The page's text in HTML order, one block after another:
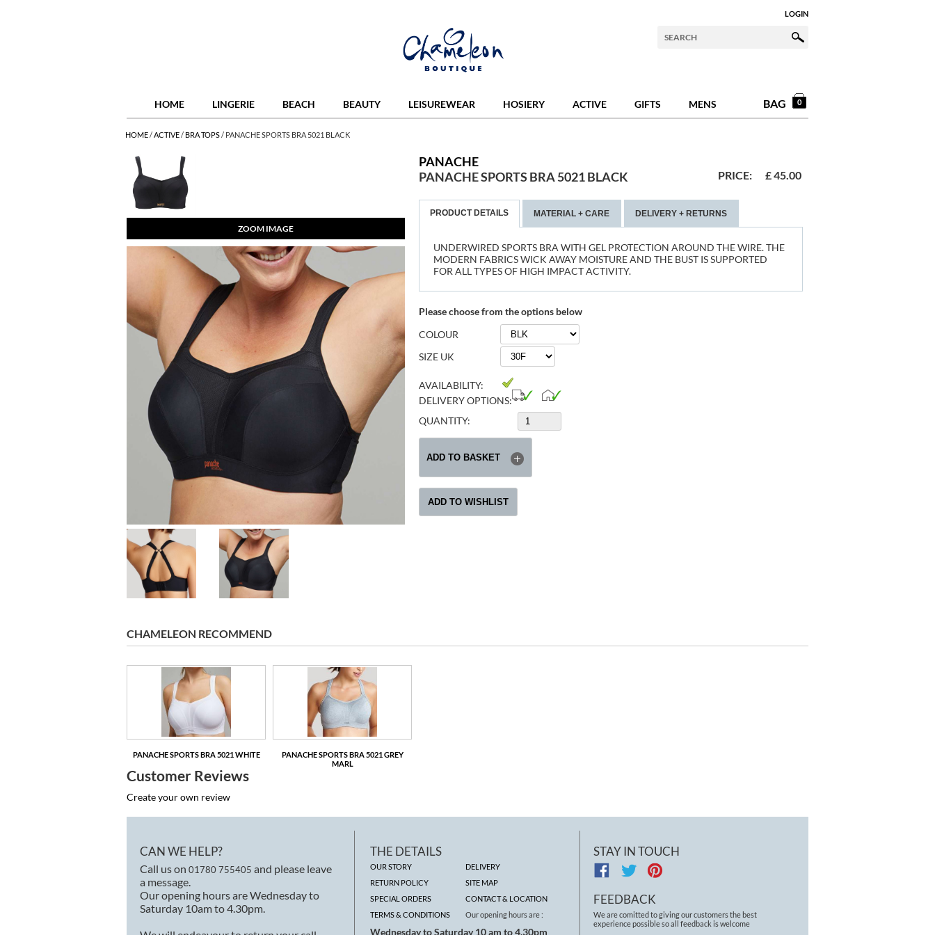
LOGIN
HOME LINGERIE BEACH BEAUTY LEISUREWEAR HOSIERY ACTIVE GIFTS MENS BAG 0
HOME/ACTIVE/ BRA TOPS/ PANACHE SPORTS BRA 5021 BLACK
ZOOM IMAGE
PANACHE
PANACHE SPORTS BRA 5021 BLACK
PRODUCT DETAILS MATERIAL + CARE DELIVERY + RETURNS
UNDERWIRED SPORTS BRA WITH GEL PROTECTION AROUND THE WIRE. THE
MODERN FABRICS WICK AWAY MOISTURE AND THE BUST IS SUPPORTED
FOR ALL TYPES OF HIGH IMPACT ACTIVITY.
Please choose from the options below
COLOUR
SIZE UK
PRICE: £45.00
AVAILABILITY:
DELIVERY OPTIONS:
QUANTITY:
CHAMELEON RECOMMEND
PANACHE SPORTS BRA 5021 WHITE
PANACHE SPORTS BRA 5021 GREY
MARL
Customer Reviews
Create your own review
CAN WE HELP?
Call us on 01780 755405 and please leave
a message.
Our opening hours are Wednesday to
Saturday 10am to 4.30pm.
THE DETAILS
OUR STORY
RETURN POLICY
SPECIAL ORDERS
TERMS & CONDITIONS
DELIVERY
SITE MAP
CONTACT & LOCATION
Our opening hours are :
Wednesday to Saturday 10 am to 4.30pm
STAY IN TOUCH
FEEDBACK
We are comitted to giving our customers the best
experience possible so all feedback is welcome